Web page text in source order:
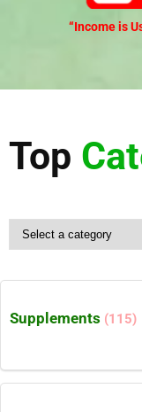
“Income is
Top
Supplements (115)